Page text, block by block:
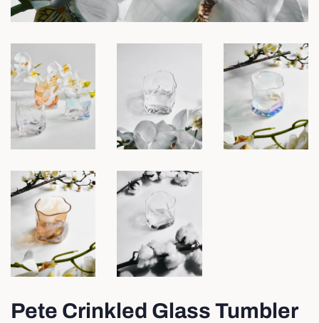
Pete Crinkled Glass Tumbler